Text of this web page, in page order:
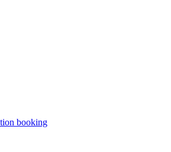
booking